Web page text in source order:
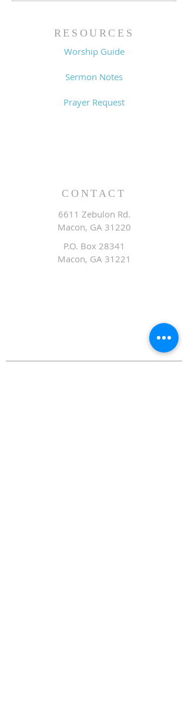
RESOURCES
Worship Guide
Sermon Notes
Prayer Request
CONTACT
6611 Zebulon Rd.
Macon, GA 31220
P.O. Box 28341
Macon, GA 31221